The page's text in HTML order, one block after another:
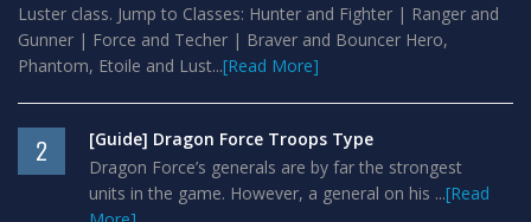
Luster class. Jump to Classes: Hunter and Fighter | Ranger and
Gunner | Force and Techer | Braver and Bouncer Hero,
Phantom, Etoile and Lust...[Read More]
2
[Guide] Dragon Force Troops Type
Dragon Force’s generals are by far the strongest
units in the game. However, a general on his ...[Read